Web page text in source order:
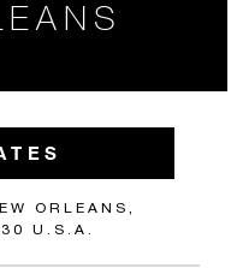
ORLEANS,
U.S.A.